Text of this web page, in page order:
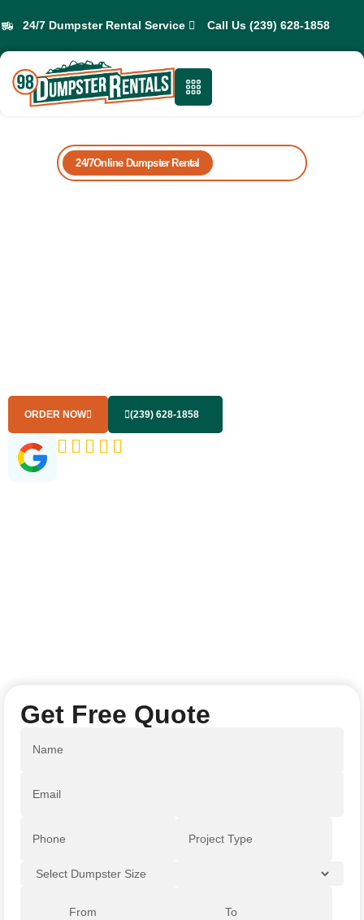
24/7 Dumpster Rental Service Call Us (239) 628-1858
24/7Online Dumpster Rental Book Yours Now
ORDER NOW (239) 628-1858
Get Free Quote